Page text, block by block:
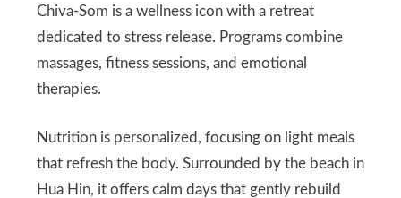
Chiva-Som is a wellness icon with a retreat
dedicated to stress release. Programs combine
massages, fitness sessions, and emotional
therapies.
Nutrition is personalized, focusing on light meals
that refresh the body. Surrounded by the beach in
Hua Hin, it offers calm days that gently rebuild